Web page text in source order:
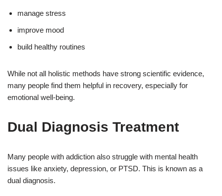
manage stress
improve mood
build healthy routines
While not all holistic methods have strong scientific evidence,
many people find them helpful in recovery, especially for
emotional well-being.
Dual Diagnosis Treatment
Many people with addiction also struggle with mental health
issues like anxiety, depression, or PTSD. This is known as a
dual diagnosis.